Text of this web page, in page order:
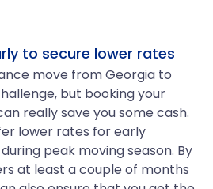
to secure lower rates
move from Georgia to
but booking your
really save you some cash.
lower rates for early
peak moving season. By
at least a couple of months